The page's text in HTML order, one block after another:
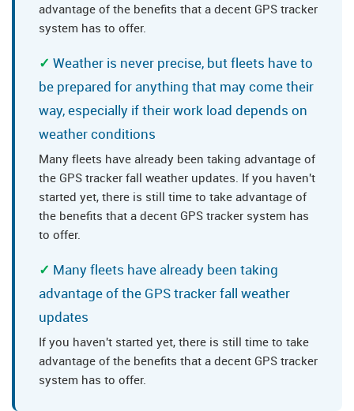
advantage of the benefits that a decent GPS tracker
system has to offer.
Weather is never precise, but fleets have to
be prepared for anything that may come their
way, especially if their work load depends on
weather conditions
Many fleets have already been taking advantage of
the GPS tracker fall weather updates. If you haven't
started yet, there is still time to take advantage of
the benefits that a decent GPS tracker system has
to offer.
Many fleets have already been taking
advantage of the GPS tracker fall weather
updates
If you haven't started yet, there is still time to take
advantage of the benefits that a decent GPS tracker
system has to offer.